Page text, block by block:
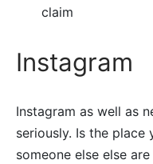
claim
Instagram
Instagram as well as
seriously. Is the place
someone else else